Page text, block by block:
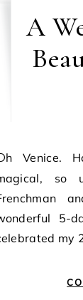
A
were! So
so
5-
my